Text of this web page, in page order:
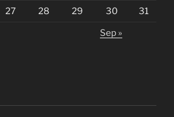
27 28 29 30 31
Sep »